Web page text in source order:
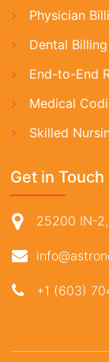
Physician
Dental Billing
End-to-End
Medical
Skilled
Get in Touch
25200 IN-
+1 (603)